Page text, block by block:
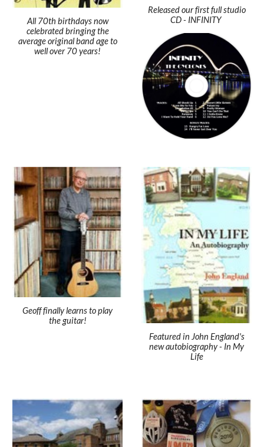
All 70th birthdays now
celebrated bringing the
average original band age to
well over 70 years!
Released our first full studio
CD - INFINITY
Geoff finally learns to play
the guitar!
Featured in John England's
new autobiography - In My
Life